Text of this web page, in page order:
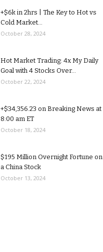
+$6k in 2hrs | The Key to Hot vs
Cold Market...
October 28, 2024
Hot Market Trading: 4x My Daily
Goal with 4 Stocks Over...
October 22, 2024
+$34,356.23 on Breaking News at
8:00 am ET
October 18, 2024
$195 Million Overnight Fortune on
a China Stock
October 13, 2024